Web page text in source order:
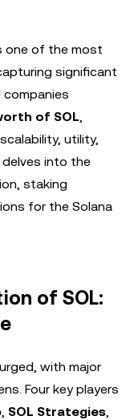
one of the most
significant
of SOL,
utility,
into the
staking
for the Solana
of SOL:
with major
Four key players
, SOL Strategies,